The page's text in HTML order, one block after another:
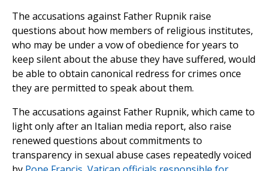
The accusations against Father Rupnik raise
questions about how members of religious institutes,
who may be under a vow of obedience for years to
keep silent about the abuse they have suffered, would
be able to obtain canonical redress for crimes once
they are permitted to speak about them.
The accusations against Father Rupnik, which came to
light only after an Italian media report, also raise
renewed questions about commitments to
transparency in sexual abuse cases repeatedly voiced